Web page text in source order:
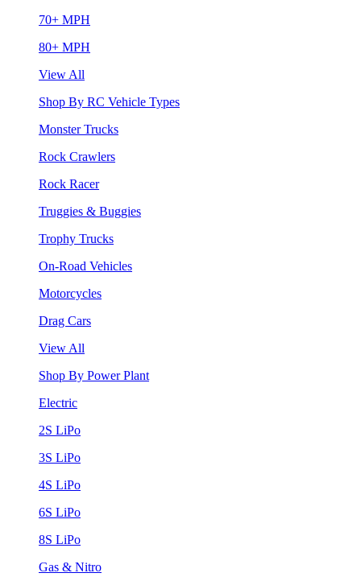
70+ MPH
80+ MPH
View All
Shop By RC Vehicle Types
Monster Trucks
Rock Crawlers
Rock Racer
Truggies & Buggies
Trophy Trucks
On-Road Vehicles
Motorcycles
Drag Cars
View All
Shop By Power Plant
Electric
2S LiPo
3S LiPo
4S LiPo
6S LiPo
8S LiPo
Gas & Nitro